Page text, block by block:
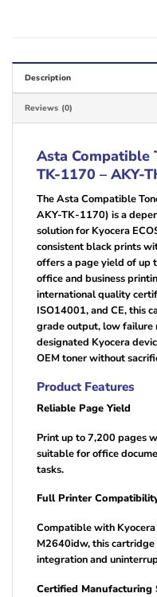
Description
Reviews (0)
Asta Compatible
TK-1170 – AKY-
The Asta Compatible
AKY-TK-1170) is a
solution for Kyocera
consistent black prints
offers a page yield of
office and business
international quality
ISO14001, and CE, this
grade output, low
designated Kyocera
OEM toner without
Product Features
Reliable Page Yield
Print up to 7,200 pages
suitable for office
tasks.
Full Printer
Compatible with
M2640idw, this
integration and
Certified Manufacturing